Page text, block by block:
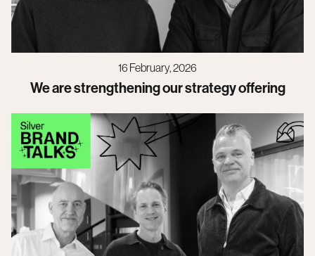
16 February, 2026
We are strengthening our strategy offering